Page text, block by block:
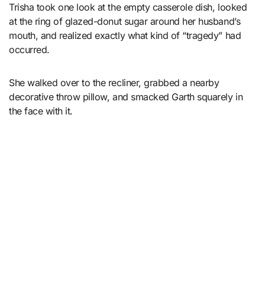
Trisha took one look at the empty casserole dish, looked
at the ring of glazed-donut sugar around her husband’s
mouth, and realized exactly what kind of “tragedy” had
occurred.
She walked over to the recliner, grabbed a nearby
decorative throw pillow, and smacked Garth squarely in
the face with it.